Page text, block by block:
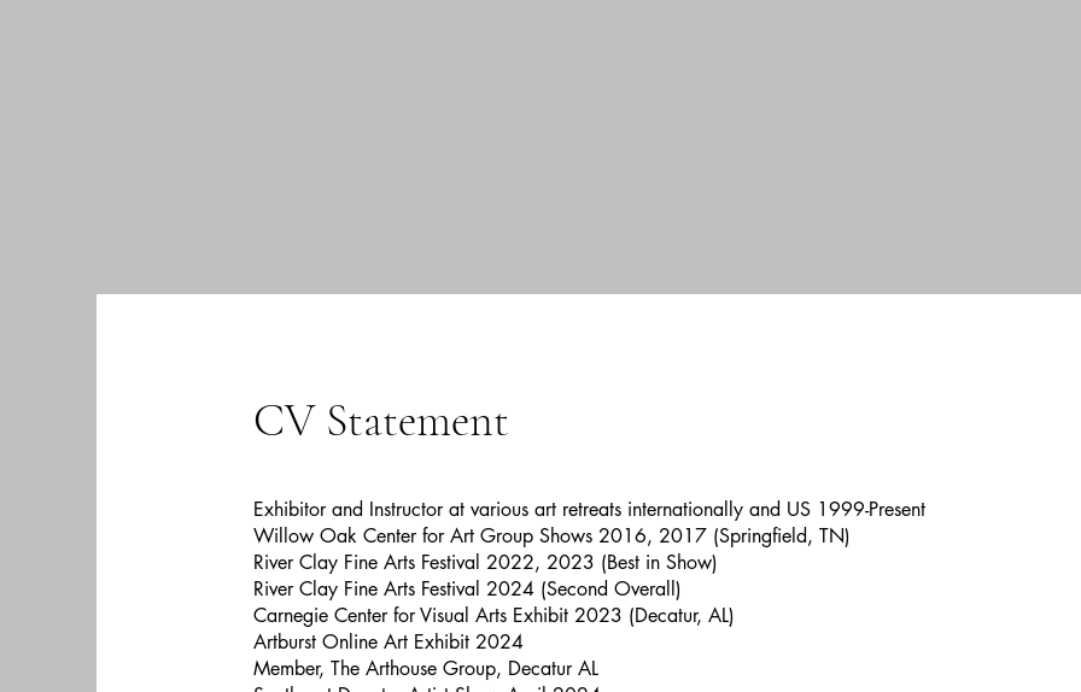
CV Statement
Exhibitor and Instructor at various art retreats internationally and US 1999-Present
Willow Oak Center for Art Group Shows 2016, 2017 (Springfield, TN)
River Clay Fine Arts Festival 2022, 2023 (Best in Show)
River Clay Fine Arts Festival 2024 (Second Overall)
Carnegie Center for Visual Arts Exhibit 2023 (Decatur, AL)
Artburst Online Art Exhibit 2024
Member, The Arthouse Group, Decatur AL